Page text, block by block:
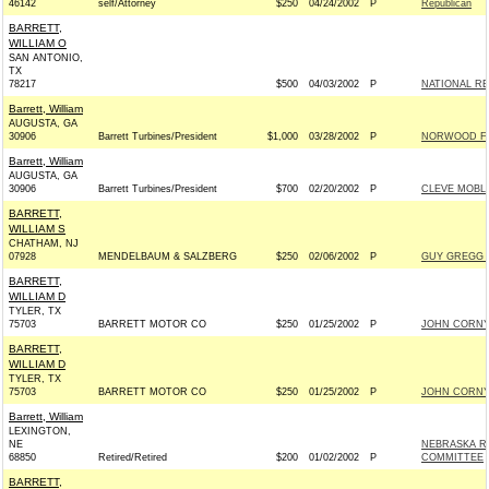
46142 self/Attorney $250 04/24/2002 P Republican
BARRETT,
WILLIAM O
SAN ANTONIO,
TX
78217
$500 04/03/2002 P NATIONAL
Barrett, William
AUGUSTA, GA
30906
Barrett Turbines/President $1,000 03/28/2002 P NORWOOD
Barrett, William
AUGUSTA, GA
30906
Barrett Turbines/President $700 02/20/2002 P CLEVE
BARRETT,
WILLIAM S
CHATHAM, NJ
07928
MENDELBAUM & SALZBERG $250 02/06/2002 P GUY GREGG
BARRETT,
WILLIAM D
TYLER, TX
75703
BARRETT MOTOR CO $250 01/25/2002 P JOHN
BARRETT,
WILLIAM D
TYLER, TX
75703
BARRETT MOTOR CO $250 01/25/2002 P JOHN
Barrett, William
LEXINGTON,
NE
68850
Retired/Retired $200 01/02/2002 P
NEBRASKA
COMMITTEE
BARRETT,